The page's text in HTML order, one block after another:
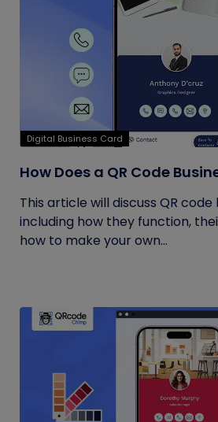
Digital Business Card
How Does a QR Code
This article will discuss QR code
including how they function,
how to make your own...